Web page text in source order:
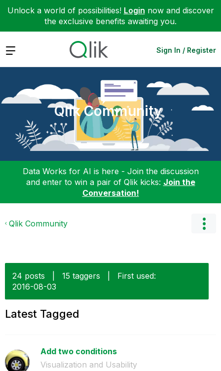
Unlock a world of possibilities! Login now and discover
the exclusive benefits awaiting you.
Expand Sign In / Register
Qlik Community
Data Works for AI is here - Join the discussion
and enter to win a pair of Qlik kicks: Join the
Conversation!
Qlik Community
24 posts 15 taggers
First used:
‎2016-08-03
Latest Tagged
Add two conditions
Visualization and Usability